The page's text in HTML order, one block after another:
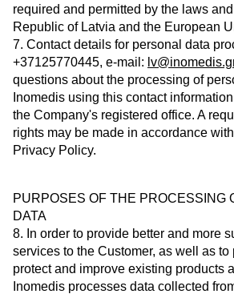
required and permitted by the laws
Republic of Latvia and the European
7. Contact details for personal data
+37125770445, e-mail:
questions about the processing of
Inomedis using this contact
the Company's registered office. A
rights may be made in accordance
Privacy Policy.
PURPOSES OF THE PROCESSING
DATA
8. In order to provide better and more
services to the Customer, as well as to
protect and improve existing products
Inomedis processes data collected